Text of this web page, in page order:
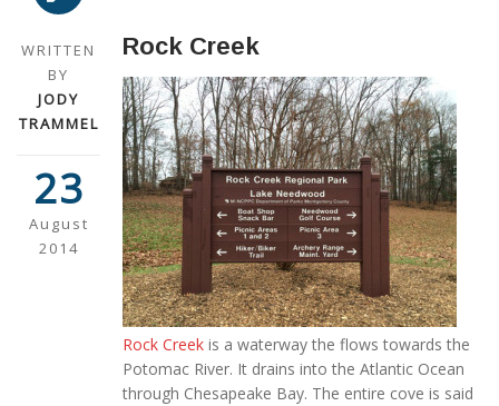
WRITTEN
BY
JODY
TRAMMEL
23
August
2014
Rock Creek
Rock Creek is a waterway the flows towards the
Potomac River. It drains into the Atlantic Ocean
through Chesapeake Bay. The entire cove is said